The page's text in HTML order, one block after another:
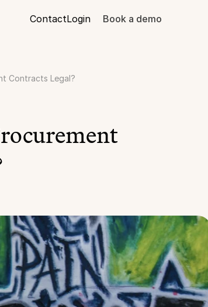
ContactLogin Book a demo
Contracts Legal?